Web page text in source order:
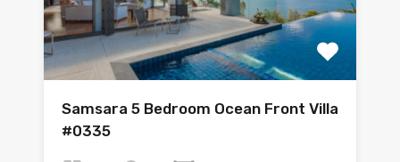
Samsara 5 Bedroom Ocean Front Villa
#0335